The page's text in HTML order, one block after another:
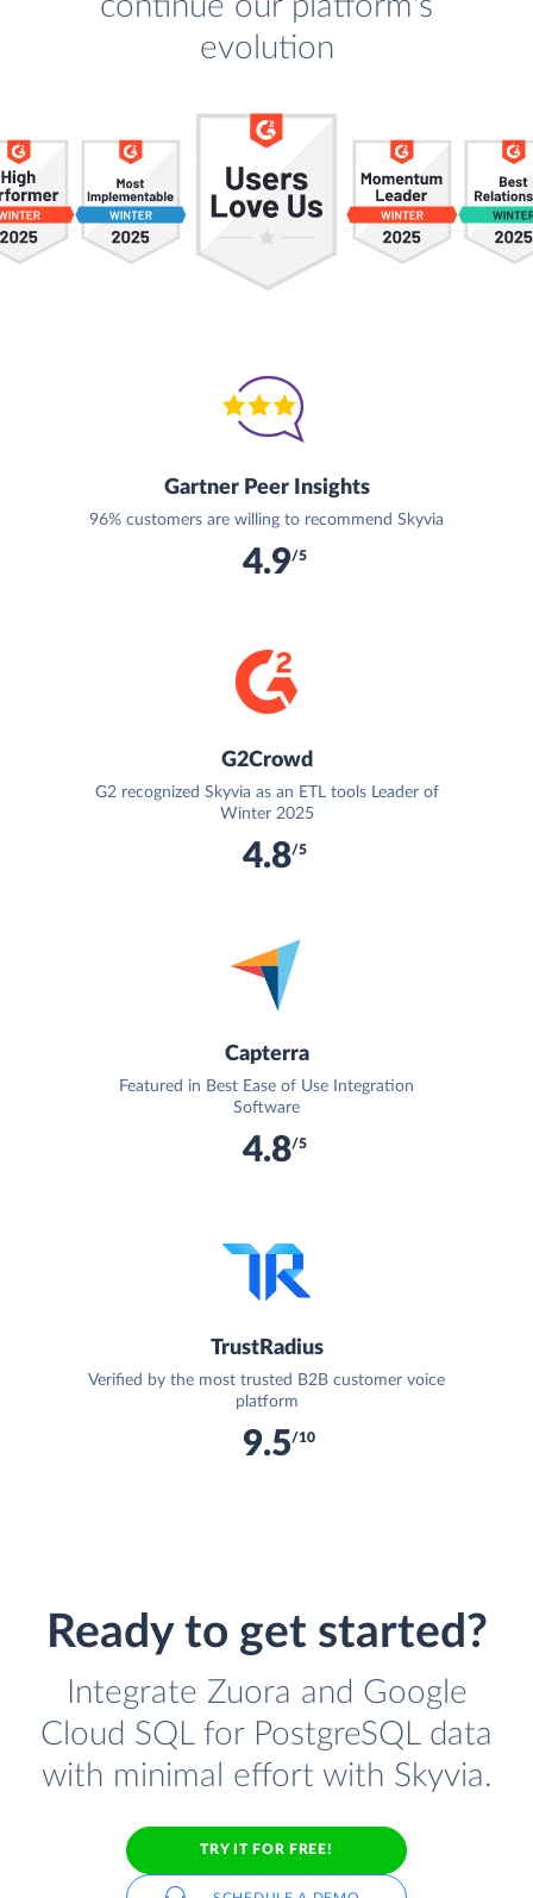
evolution
Gartner Peer Insights
96% customers are willing to recommend Skyvia
4.9/5
G2Crowd
G2 recognized Skyvia as an ETL tools Leader of
Winter 2025
4.8/5
Capterra
Featured in Best Ease of Use Integration
Software
4.8/5
TrustRadius
Verified by the most trusted B2B customer voice
platform
9.5/10
Ready to get started?
Integrate Zuora and Google
Cloud SQL for PostgreSQL data
with minimal effort with Skyvia.
TRY IT FOR FREE!